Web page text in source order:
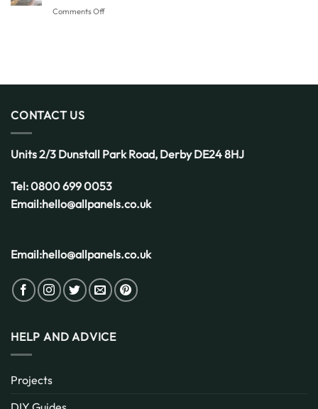
Know
Comments Offon
Smart
CONTACT US
Units 2/3 Dunstall Park Road, DerbyDE24 8HJ
Tel:0800 699 0053
Email:hello@allpanels.co.uk
Email:hello@allpanels.co.uk
HELP AND ADVICE
Projects